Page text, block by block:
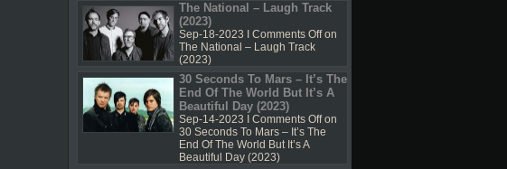
The National – Laugh Track
(2023)
Sep-18-2023 I Comments Offon
The National – Laugh Track
(2023)
30 Seconds To Mars – It’s The
End Of The World But It’s A
Beautiful Day (2023)
Sep-14-2023 I Comments Offon
30 Seconds To Mars – It’s The
End Of The World But It’s A
Beautiful Day (2023)